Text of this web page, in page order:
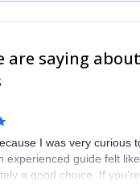
are saying about
I was very curious
experienced guide felt
a good choice. If
and I hope you get